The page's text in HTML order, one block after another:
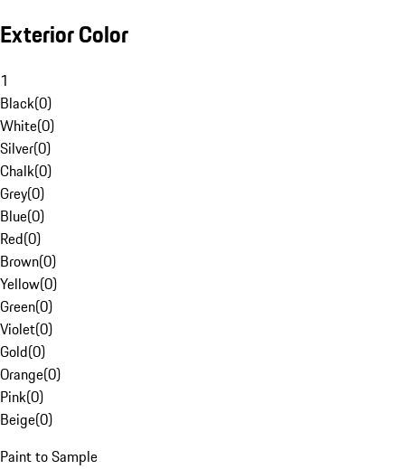
Exterior Color
1
Black(0)
White(0)
Silver(0)
Chalk(0)
Grey(0)
Blue(0)
Red(0)
Brown(0)
Yellow(0)
Green(0)
Violet(0)
Gold(0)
Orange(0)
Pink(0)
Beige(0)
Paint to Sample